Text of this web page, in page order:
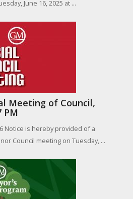
June 16, 2025 at ...
Meeting of Council,
PM
Notice is hereby provided of a
Council meeting on Tuesday, ...